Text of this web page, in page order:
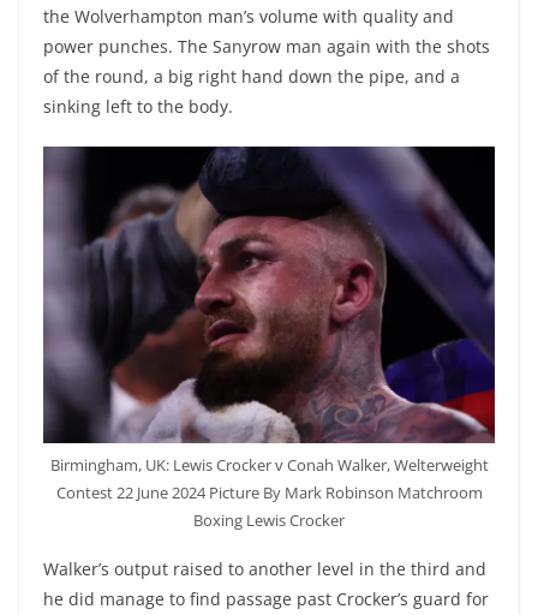
the Wolverhampton man’s volume with quality and
power punches. The Sanyrow man again with the shots
of the round, a big right hand down the pipe, and a
sinking left to the body.
Birmingham, UK: Lewis Crocker v Conah Walker, Welterweight
Contest 22 June 2024 Picture By Mark Robinson Matchroom
Boxing Lewis Crocker
Walker’s output raised to another level in the third and
he did manage to find passage past Crocker’s guard for